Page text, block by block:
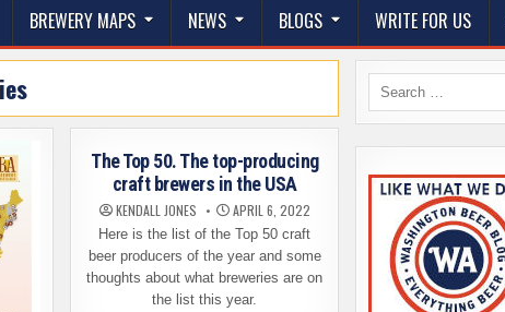
BREWERY MAPS NEWS BLOGS WRITE FOR US
The Top 50. The top-producing
craft brewers in the USA
KENDALL JONES APRIL 6, 2022
Here is the list of the Top 50 craft
beer producers of the year and some
thoughts about what breweries are on
the list this year.
Search